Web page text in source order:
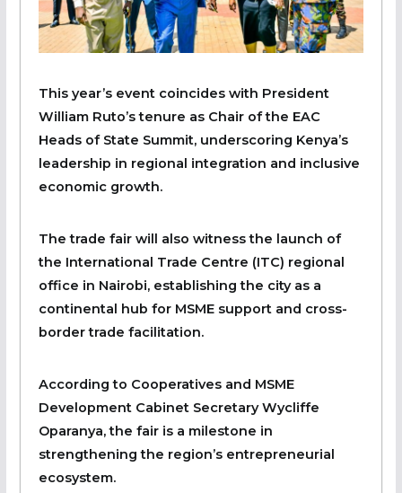
This year’s event coincides with President
William Ruto’s tenure as Chair of the EAC
Heads of State Summit, underscoring Kenya’s
leadership in regional integration and inclusive
economic growth.
The trade fair will also witness the launch of
the International Trade Centre (ITC) regional
office in Nairobi, establishing the city as a
continental hub for MSME support and cross-
border trade facilitation.
According to Cooperatives and MSME
Development Cabinet Secretary Wycliffe
Oparanya, the fair is a milestone in
strengthening the region’s entrepreneurial
ecosystem.